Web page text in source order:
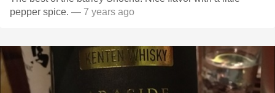
pepper spice. — 7 years ago